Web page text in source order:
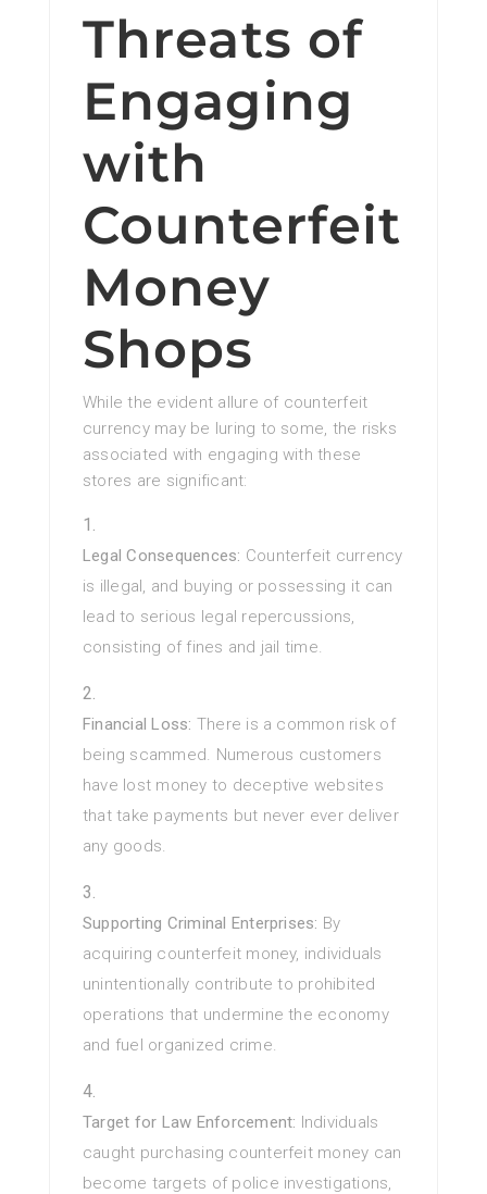
Threats of
Engaging
with
Counterfeit
Money
Shops
While the evident allure of counterfeit
currency may be luring to some, the risks
associated with engaging with these
stores are significant:
Legal Consequences: Counterfeit currency
is illegal, and buying or possessing it can
lead to serious legal repercussions,
consisting of fines and jail time.
Financial Loss: There is a common risk of
being scammed. Numerous customers
have lost money to deceptive websites
that take payments but never ever deliver
any goods.
Supporting Criminal Enterprises: By
acquiring counterfeit money, individuals
unintentionally contribute to prohibited
operations that undermine the economy
and fuel organized crime.
Target for Law Enforcement: Individuals
caught purchasing counterfeit money can
become targets of police investigations,